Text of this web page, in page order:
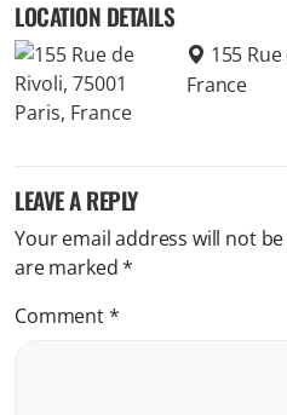
LOCATION DETAILS
155
France
LEAVE A REPLY
Your email address will not
are marked*
Comment*